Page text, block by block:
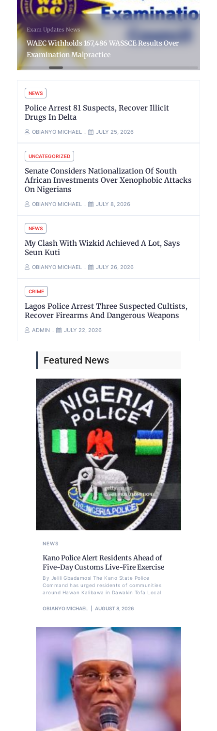
Exam Updates News
WAEC Withholds 167,486 WASSCE Results Over
Examination Malpractice
NEWS
Police Arrest 81 Suspects, Recover Illicit
Drugs In Delta
OBIANYO MICHAEL JULY 25, 2026
UNCATEGORIZED
Senate Considers Nationalization Of South
African Investments Over Xenophobic Attacks
On Nigerians
OBIANYO MICHAEL JULY 8, 2026
NEWS
My Clash With Wizkid Achieved A Lot, Says
Seun Kuti
OBIANYO MICHAEL JULY 26, 2026
CRIME
Lagos Police Arrest Three Suspected Cultists,
Recover Firearms And Dangerous Weapons
ADMIN JULY 22, 2026
Featured News
NEWS
Kano Police Alert Residents Ahead of
Five-Day Customs Live-Fire Exercise
By Jelili Gbadamosi The Kano State Police
Command has urged residents of communities
around Hawan Kalibawa in Dawakin Tofa Local
OBIANYO MICHAEL AUGUST 8, 2026